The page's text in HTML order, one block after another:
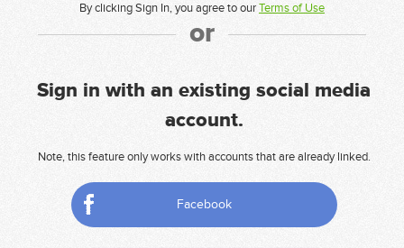
By clicking Sign In, you agree to ourTerms of Use
or
Sign in with an existing social media
account.
Note, this feature only works with accounts that are already linked.
Facebook